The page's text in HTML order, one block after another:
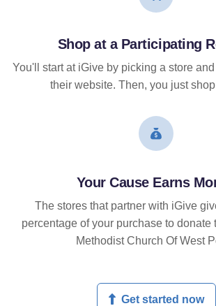
Shop at a Participating
You'll start at iGive by picking a store
their website. Then, you just
Your Cause Earns
The stores that partner with iGive
percentage of your purchase to donate
Methodist Church Of West
Get started now